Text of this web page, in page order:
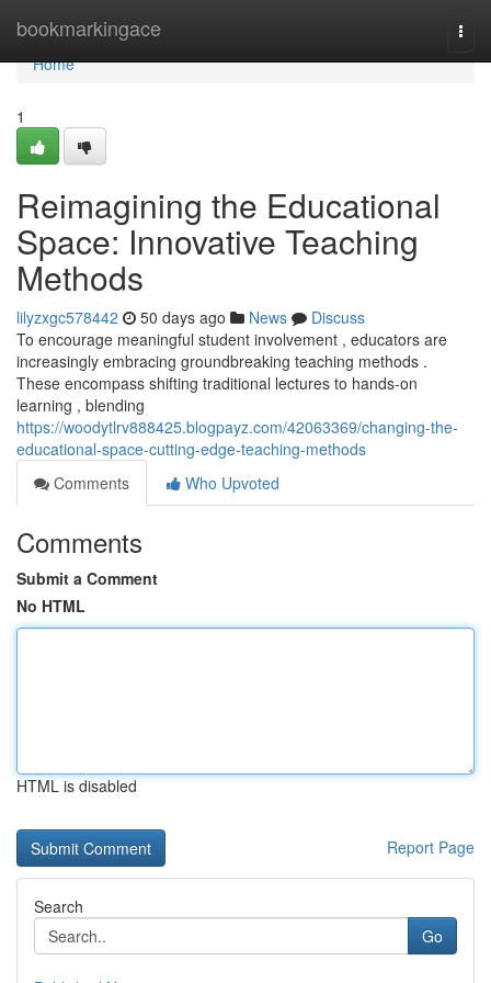
bookmarkingace
Home
Home
1
Reimagining the Educational
Space: Innovative Teaching
Methods
lilyzxgc578442 50 days ago News
Discuss
To encourage meaningful student involvement , educators are
increasingly embracing groundbreaking teaching methods .
These encompass shifting traditional lectures to hands-on
learning , blending
https://woodytlrv888425.blogpayz.com/42063369/changing-the-
educational-space-cutting-edge-teaching-methods
Comments
Who Upvoted
Comments
Submit a Comment
No HTML
HTML is disabled
Report Page
Search
Go